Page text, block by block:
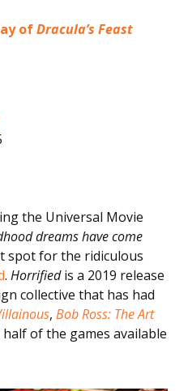
ofDracula’s Feast
the Universal Movie
dreams have come
spot for the ridiculous
. Horrifiedis a 2019 release
collective that has had
, Bob Ross: The Art
of the games available